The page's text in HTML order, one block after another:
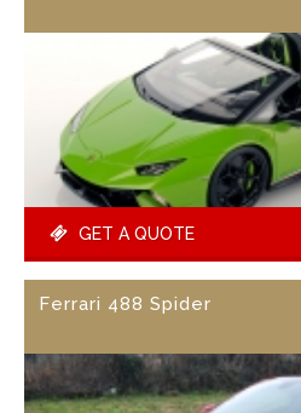
GET A QUOTE
Ferrari 488 Spider